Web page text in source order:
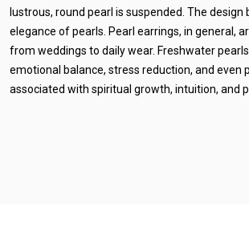
lustrous, round pearl is suspended. The
elegance of pearls. Pearl earrings, in general,
from weddings to daily wear. Freshwater
emotional balance, stress reduction, and even
associated with spiritual growth, intuition, and